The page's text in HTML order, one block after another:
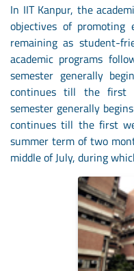
In IIT Kanpur, the
objectives of promoting
remaining as student-
academic programs
semester generally
continues till the first
semester generally
continues till the first
summer term of two
middle of July, during